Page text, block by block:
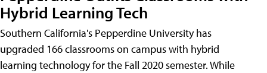
Hybrid Learning Tech
Southern California's Pepperdine University has
upgraded 166 classrooms on campus with hybrid
learning technology for the Fall 2020 semester. While